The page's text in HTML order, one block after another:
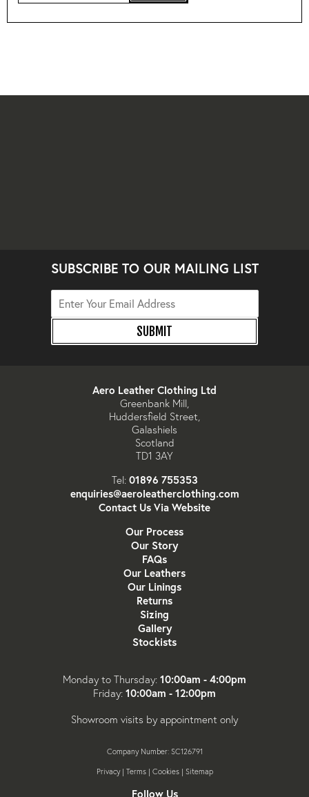
SUBSCRIBE TO OUR MAILING LIST
SUBMIT
Aero Leather Clothing Ltd
Greenbank Mill,
Huddersfield Street,
Galashiels
Scotland
TD1 3AY
Tel: 01896 755353
enquiries@aeroleatherclothing.com
Contact Us Via Website
Our Process
Our Story
FAQs
Our Leathers
Our Linings
Returns
Sizing
Gallery
Stockists
Monday to Thursday: 10:00am - 4:00pm
Friday: 10:00am - 12:00pm
Showroom visits by appointment only
Company Number: SC126791
Privacy| Terms| Cookies| Sitemap
Follow Us